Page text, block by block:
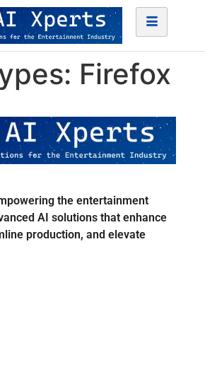
Firefox
the entertainment
AI solutions that enhance
production, and elevate